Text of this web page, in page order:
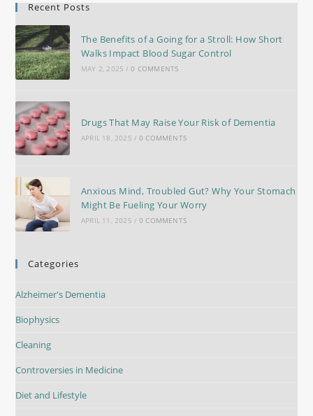
Recent Posts
The Benefits of a Going for a Stroll: How Short
Walks Impact Blood Sugar Control
MAY 2, 2025 / 0 COMMENTS
Drugs That May Raise Your Risk of Dementia
APRIL 18, 2025 / 0 COMMENTS
Anxious Mind, Troubled Gut? Why Your Stomach
Might Be Fueling Your Worry
APRIL 11, 2025 / 0 COMMENTS
Categories
Alzheimer's Dementia
Biophysics
Cleaning
Controversies in Medicine
Diet and Lifestyle